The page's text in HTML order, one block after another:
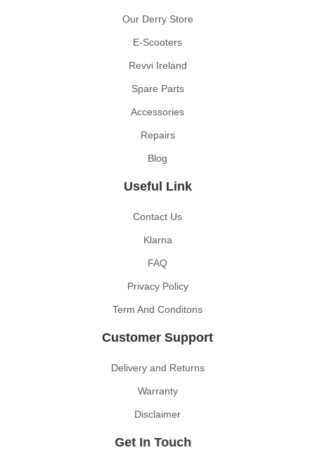
Our Derry Store
E-Scooters
Revvi Ireland
Spare Parts
Accessories
Repairs
Blog
Useful Link
Contact Us
Klarna
FAQ
Privacy Policy
Term And Conditons
Customer Support
Delivery and Returns
Warranty
Disclaimer
Get In Touch